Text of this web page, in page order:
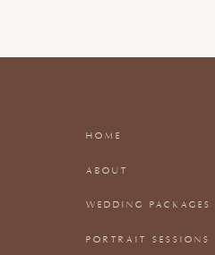
PORTRAIT SESSIONS
WEDDING PACKAGES
ABOUT
HOME